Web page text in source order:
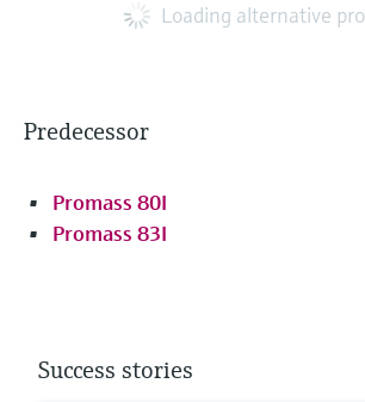
Loading alternative
Predecessor
Promass 80I
Promass 83I
Success stories